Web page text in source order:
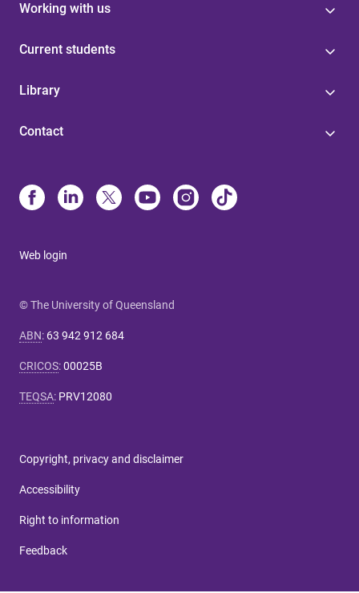
Working with us
Current students
Library
Contact
Web login
© The University of Queensland
ABN: 63 942 912 684
CRICOS:00025B
TEQSA: PRV12080
Copyright, privacy and disclaimer
Accessibility
Right to information
Feedback